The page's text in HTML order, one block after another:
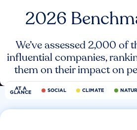
2026
We’ve assessed 2,000 of
influential companies,
them on their impact on
AT A
GLANCE SOCIAL CLIMATE